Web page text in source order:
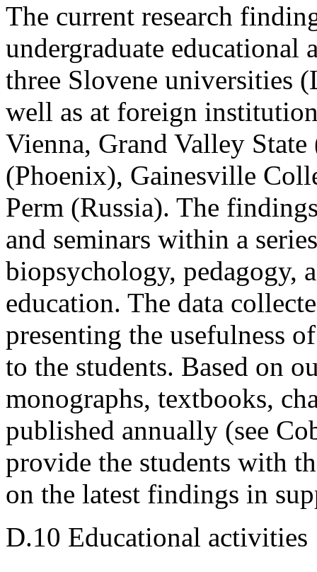
The current research
undergraduate educational
three Slovene universities
well as at foreign
Vienna, Grand Valley
(Phoenix), Gainesville
Perm (Russia). The
and seminars within a
biopsychology, pedagogy,
education. The data
presenting the usefulness
to the students. Based on
monographs, textbooks,
published annually (see
provide the students with
on the latest findings in
D.10 Educational activities